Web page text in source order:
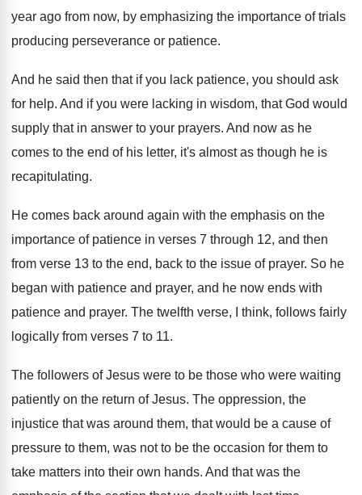
year ago from now, by emphasizing the importance of trials
producing perseverance or patience.
And he said then that if you lack patience, you should ask
for help. And if you were lacking in wisdom, that God would
supply that in answer to your prayers. And now as he
comes to the end of his letter, it's almost as though he is
recapitulating.
He comes back around again with the emphasis on the
importance of patience in verses 7 through 12, and then
from verse 13 to the end, back to the issue of prayer. So he
began with patience and prayer, and he now ends with
patience and prayer. The twelfth verse, I think, follows fairly
logically from verses 7 to 11.
The followers of Jesus were to be those who were waiting
patiently on the return of Jesus. The oppression, the
injustice that was around them, that would be a cause of
pressure to them, was not to be the occasion for them to
take matters into their own hands. And that was the